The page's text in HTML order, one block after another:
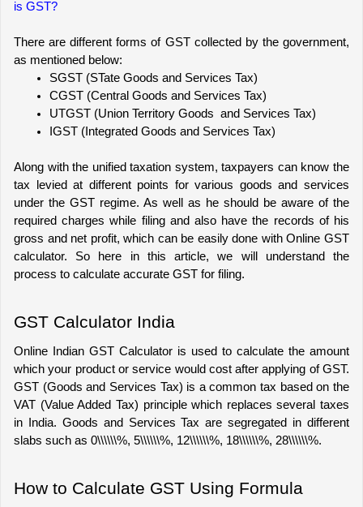
is GST?
There are different forms of GST collected by the government,
as mentioned below:
SGST (STate Goods and Services Tax)
CGST (Central Goods and Services Tax)
UTGST (Union Territory Goods  and Services Tax)
IGST (Integrated Goods and Services Tax)
Along with the unified taxation system, taxpayers can know the
tax levied at different points for various goods and services
under the GST regime. As well as he should be aware of the
required charges while filing and also have the records of his
gross and net profit, which can be easily done with Online GST
calculator. So here in this article, we will understand the
process to calculate accurate GST for filing.
GST Calculator India
Online Indian GST Calculator is used to calculate the amount
which your product or service would cost after applying of GST.
GST (Goods and Services Tax) is a common tax based on the
VAT (Value Added Tax) principle which replaces several taxes
in India. Goods and Services Tax are segregated in different
slabs such as 0\\\\\\%, 5\\\\\\%, 12\\\\\\%, 18\\\\\\%, 28\\\\\\%.
How to Calculate GST Using Formula